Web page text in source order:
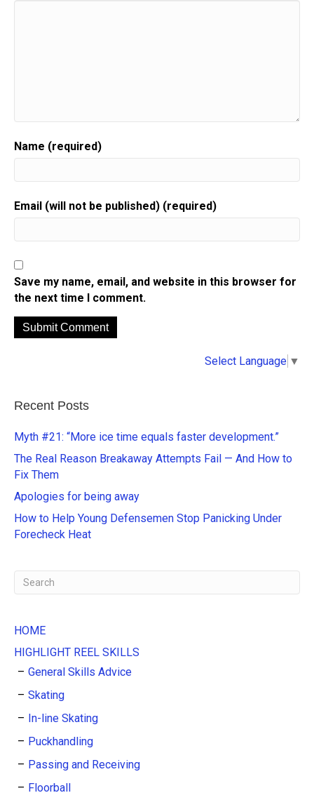
Name (required)
Email (will not be published) (required)
Save my name, email, and website in this browser for
the next time I comment.
e
n
t
i
v
e
:
Select Language ▼
Recent Posts
Myth #21: “More ice time equals faster development.”
The Real Reason Breakaway Attempts Fail — And How to
Fix Them
Apologies for being away
How to Help Young Defensemen Stop Panicking Under
Forecheck Heat
HOME
HIGHLIGHT REEL SKILLS
General Skills Advice
Skating
In-line Skating
Puckhandling
Passing and Receiving
Floorball